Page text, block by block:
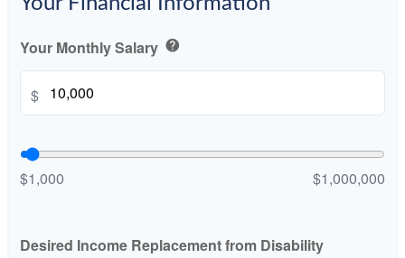
Your Monthly Salary help
$
$1,000 $1,000,000
Desired Income Replacement from Disability